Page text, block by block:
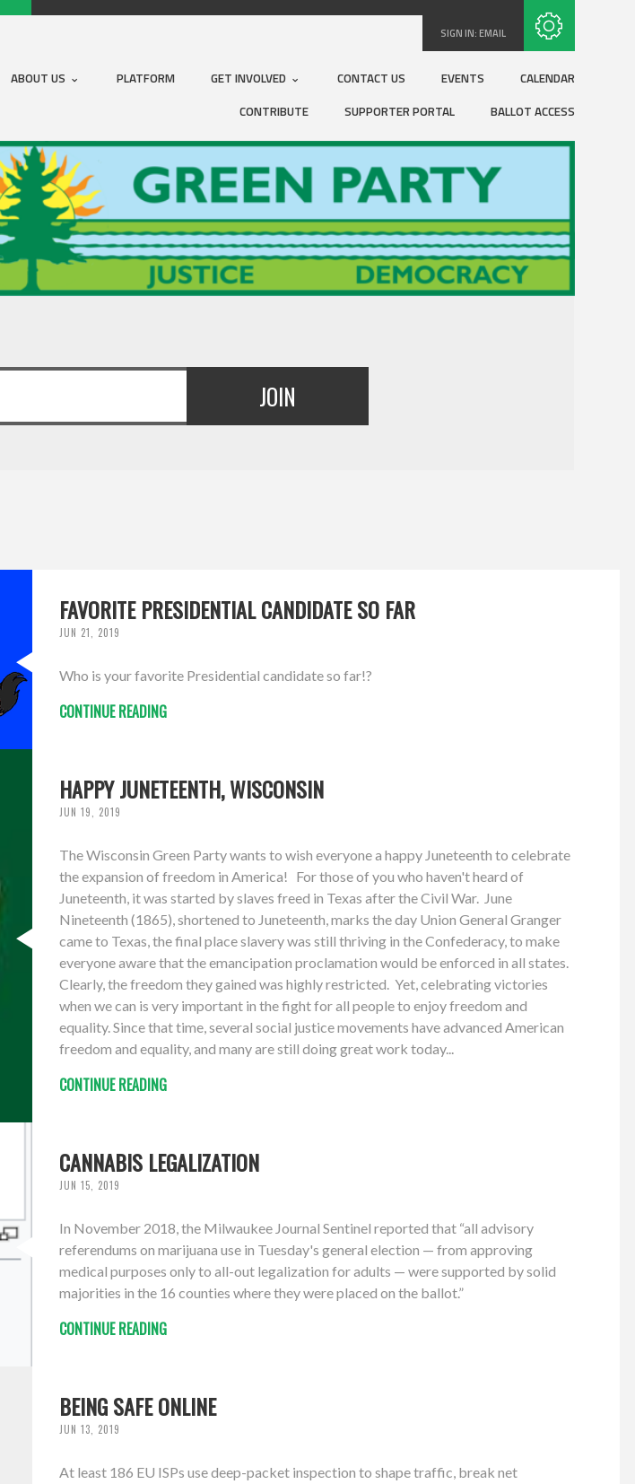
SIGN IN:EMAIL
ABOUT US PLATFORM GET INVOLVED CONTACT US EVENTS
CALENDAR
CONTRIBUTE
SUPPORTER PORTAL BALLOT ACCESS
FAVORITE PRESIDENTIAL CANDIDATE SO FAR
JUN 21, 2019
Who is your favorite Presidential candidate so far!?
CONTINUE READING
HAPPY JUNETEENTH, WISCONSIN
JUN 19, 2019
The Wisconsin Green Party wants to wish everyone a happy Juneteenth to celebrate
the expansion of freedom in America! For those of you who haven't heard of
Juneteenth, it was started by slaves freed in Texas after the Civil War. June
Nineteenth (1865), shortened to Juneteenth, marks the day Union General Granger
came to Texas, the final place slavery was still thriving in the Confederacy, to make
everyone aware that the emancipation proclamation would be enforced in all states.
Clearly, the freedom they gained was highly restricted. Yet, celebrating victories
when we can is very important in the fight for all people to enjoy freedom and
equality. Since that time, several social justice movements have advanced American
freedom and equality, and many are still doing great work today...
CONTINUE READING
CANNABIS LEGALIZATION
JUN 15, 2019
In November 2018, the Milwaukee Journal Sentinel reported that “all advisory
referendums on marijuana use in Tuesday's general election — from approving
medical purposes only to all-out legalization for adults — were supported by solid
majorities in the 16 counties where they were placed on the ballot.”
CONTINUE READING
BEING SAFE ONLINE
JUN 13, 2019
At least 186 EU ISPs use deep-packet inspection to shape traffic, break net
Subscribe with RSS